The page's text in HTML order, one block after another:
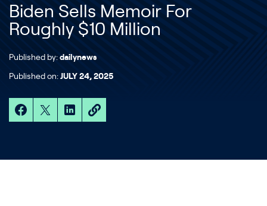
Biden Sells Memoir For
Roughly $10 Million
Published by: dailynews
Published on: JULY 24, 2025